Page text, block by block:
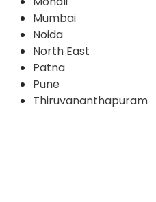
Mumbai
Noida
North East
Patna
Pune
Thiruvananthapuram